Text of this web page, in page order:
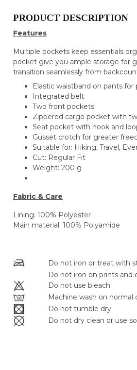
PRODUCT DESCRIPTION
Features
Multiple pockets keep essentials
pocket give you ample storage for
transition seamlessly from
Elastic waistband on pants
Integrated belt
Two front pockets
Zippered cargo pocket with
Seat pocket with hook and
Gusset crotch for greater
Suitable for: Hiking, Travel,
Cut: Regular Fit
Weight: 200 g
Fabric & Care
Lining: 100% Polyester
Main material: 100% Polyamide
Do not iron or treat with
Do not iron on prints and
Do not use bleach
Machine wash on normal
Do not tumble dry
Do not dry clean or use